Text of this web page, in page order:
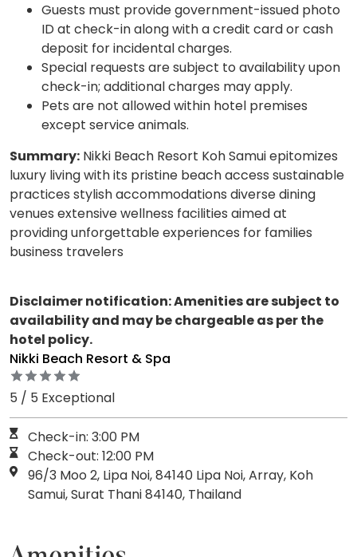
Guests must provide government-issued photo
ID at check-in along with a credit card or cash
deposit for incidental charges.
Special requests are subject to availability upon
check-in; additional charges may apply.
Pets are not allowed within hotel premises
except service animals.
Summary: Nikki Beach Resort Koh Samui epitomizes
luxury living with its pristine beach access sustainable
practices stylish accommodations diverse dining
venues extensive wellness facilities aimed at
providing unforgettable experiences for families
business travelers
Disclaimer notification: Amenities are subject to
availability and may be chargeable as per the
hotel policy.
Nikki Beach Resort & Spa
5 / 5 Exceptional
Check-in: 3:00 PM
Check-out: 12:00 PM
96/3 Moo 2, Lipa Noi, 84140 Lipa Noi, Array, Koh
Samui, Surat Thani 84140, Thailand